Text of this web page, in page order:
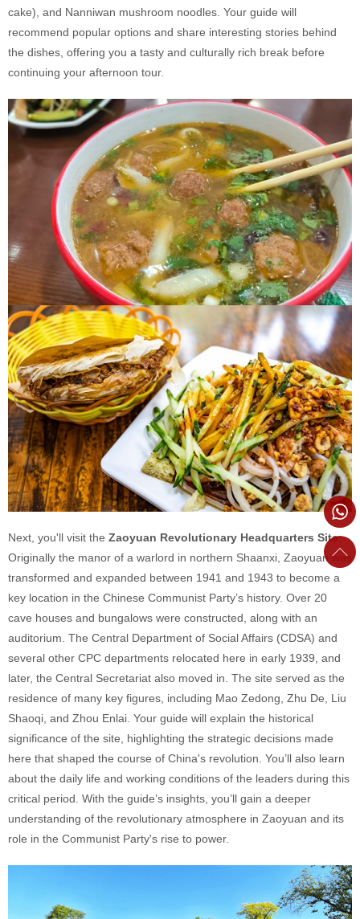
cake), and Nanniwan mushroom noodles. Your guide will
recommend popular options and share interesting stories behind
the dishes, offering you a tasty and culturally rich break before
continuing your afternoon tour.
Next, you'll visit the Zaoyuan Revolutionary Headquarters Site.
Originally the manor of a warlord in northern Shaanxi, Zaoyuan was
transformed and expanded between 1941 and 1943 to become a
key location in the Chinese Communist Party’s history. Over 20
cave houses and bungalows were constructed, along with an
auditorium. The Central Department of Social Affairs (CDSA) and
several other CPC departments relocated here in early 1939, and
later, the Central Secretariat also moved in. The site served as the
residence of many key figures, including Mao Zedong, Zhu De, Liu
Shaoqi, and Zhou Enlai. Your guide will explain the historical
significance of the site, highlighting the strategic decisions made
here that shaped the course of China's revolution. You’ll also learn
about the daily life and working conditions of the leaders during this
critical period. With the guide’s insights, you’ll gain a deeper
understanding of the revolutionary atmosphere in Zaoyuan and its
role in the Communist Party's rise to power.